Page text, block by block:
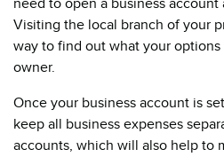
need to open a business account
Visiting the local branch of your
way to find out what your options
owner.
Once your business account is
keep all business expenses
accounts, which will also help to